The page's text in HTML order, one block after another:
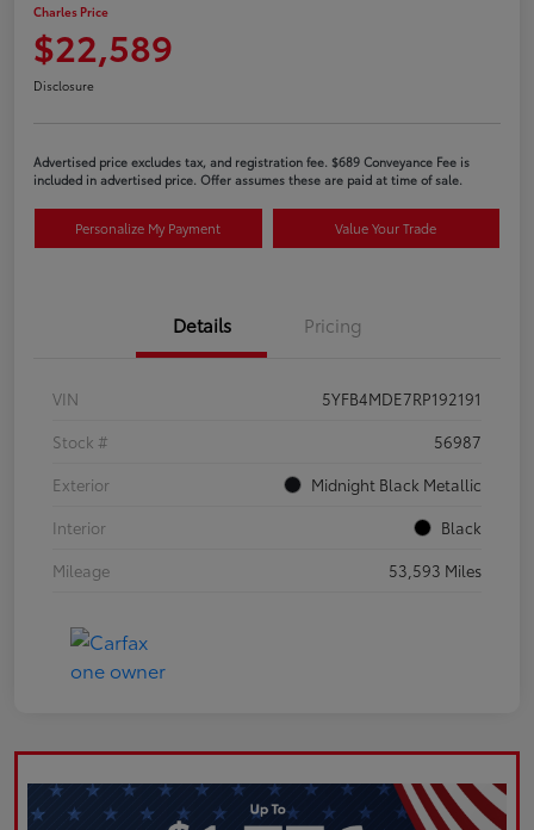
Charles Price
$22,589
Disclosure
Advertised price excludes tax, and registration fee. $689 Conveyance Fee is
included in advertised price. Offer assumes these are paid at time of sale.
Personalize My Payment Value Your Trade
Details Pricing
VIN
5YFB4MDE7RP192191
Stock #
56987
Exterior
Midnight Black Metallic
Interior
Black
Mileage
53,593 Miles